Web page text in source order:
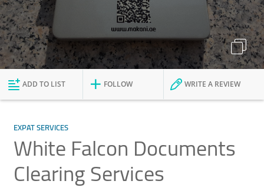
Explore Dubai
ADD TO LIST FOLLOW WRITE A REVIEW
EXPAT SERVICES
White Falcon Documents
Clearing Services